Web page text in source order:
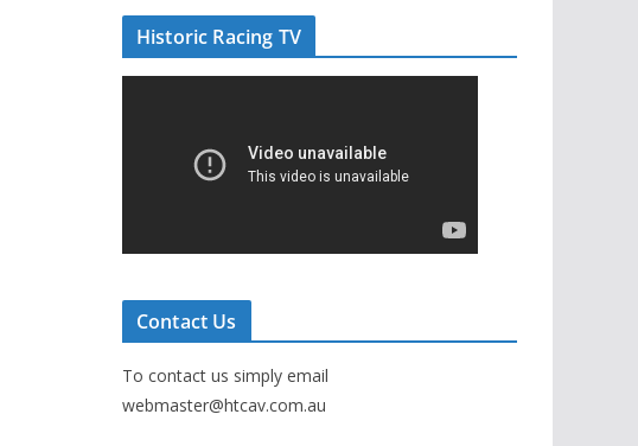
Historic Racing TV
Contact Us
To contact us simply email
webmaster@htcav.com.au